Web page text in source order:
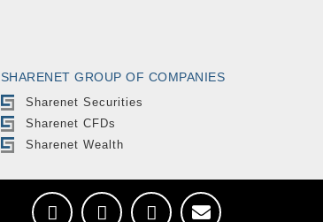
SHARENET GROUP OF COMPANIES
Sharenet Securities
Sharenet CFDs
Sharenet Wealth